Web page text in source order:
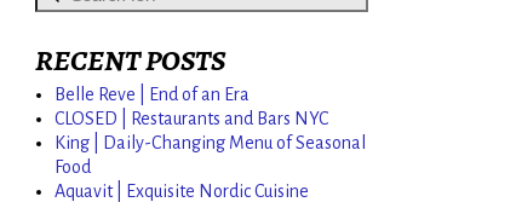
RECENT POSTS
Belle Reve | End of an Era
CLOSED | Restaurants and Bars NYC
King | Daily-Changing Menu of Seasonal
Food
Aquavit | Exquisite Nordic Cuisine